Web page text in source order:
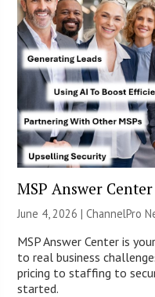
MSP Answer Center
June 4, 2026 |ChannelPro
MSP Answer Center is
to real business
pricing to staffing to
started.